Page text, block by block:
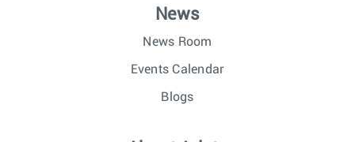
News
News Room
Events Calendar
Blogs